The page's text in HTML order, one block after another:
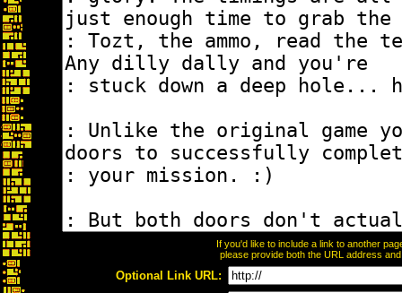
If you'd like to include a link to another
please provide both the URL address
Optional Link URL: